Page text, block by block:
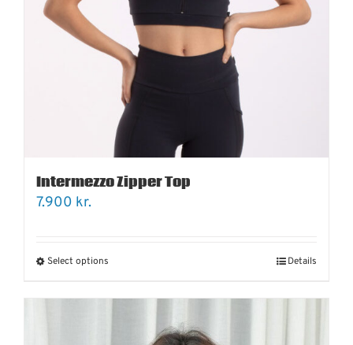
Intermezzo Zipper Top
7.900 kr.
Select options Details